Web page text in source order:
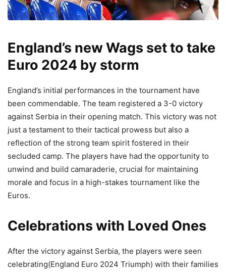
England’s new Wags set to take
Euro 2024 by storm
England’s initial performances in the tournament have
been commendable. The team registered a 3-0 victory
against Serbia in their opening match. This victory was not
just a testament to their tactical prowess but also a
reflection of the strong team spirit fostered in their
secluded camp. The players have had the opportunity to
unwind and build camaraderie, crucial for maintaining
morale and focus in a high-stakes tournament like the
Euros​.
Celebrations with Loved Ones
After the victory against Serbia, the players were seen
celebrating(England Euro 2024 Triumph) with their families